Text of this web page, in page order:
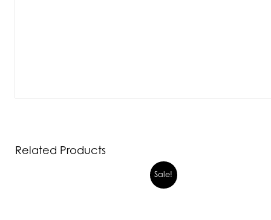
Related Products
Sale!